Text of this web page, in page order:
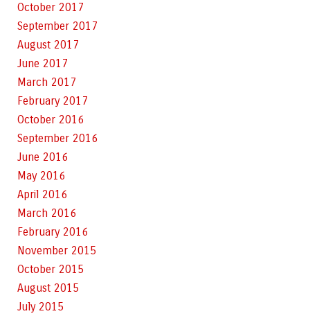
October 2017
September 2017
August 2017
June 2017
March 2017
February 2017
October 2016
September 2016
June 2016
May 2016
April 2016
March 2016
February 2016
November 2015
October 2015
August 2015
July 2015